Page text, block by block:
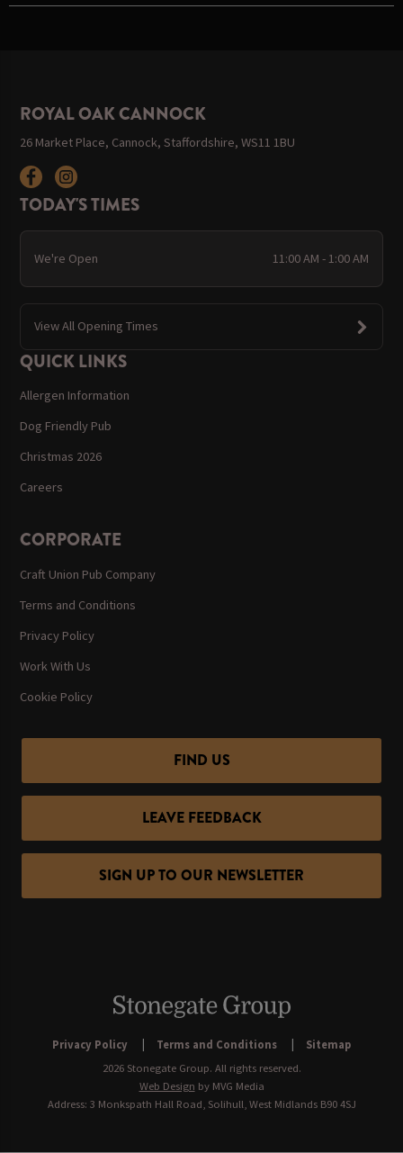
ROYAL OAK CANNOCK
26 Market Place, Cannock, Staffordshire, WS11 1BU
TODAY'S TIMES
We're Open 11:00 AM - 1:00 AM
View All Opening Times
QUICK LINKS
Allergen Information
Dog Friendly Pub
Christmas 2026
Careers
CORPORATE
Craft Union Pub Company
Terms and Conditions
Privacy Policy
Work With Us
Cookie Policy
FIND US
LEAVE FEEDBACK
SIGN UP TO OUR NEWSLETTER
Privacy Policy Terms and Conditions
Sitemap
2026 Stonegate Group. All rights reserved.
Web Design by MVG Media
Address: 3 Monkspath Hall Road, Solihull, West Midlands B90 4SJ